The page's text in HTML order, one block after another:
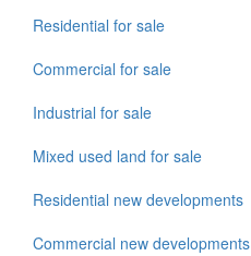
Residential for sale
Commercial for sale
Industrial for sale
Mixed used land for sale
Residential new developments
Commercial new developments